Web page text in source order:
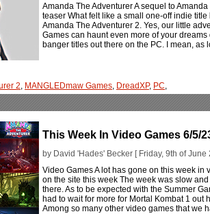
Amanda The Adventurer A sequel to
teaser What felt like a small one-off indie
Amanda The Adventurer 2. Yes, our little
Games can haunt even more of your
banger titles out there on the PC. I mean, as
2, MANGLEDmaw Games, DreadXP, PC,
This Week In Video Games 6/5/
by David 'Hades' Becker [ Friday, 9th of June
Video Games A lot has gone on this week
on the site this week The week was slow
there. As to be expected with the Summer
had to wait for more for Mortal Kombat 1 out
Among so many other video games that we